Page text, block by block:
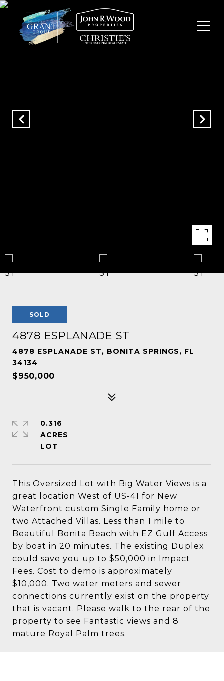
SOLD
4878 ESPLANADE ST
4878 ESPLANADE ST, BONITA SPRINGS, FL
34134
$950,000
This Oversized Lot with Big Water Views is a
great location West of US-41 for New
Waterfront custom Single Family home or
two Attached Villas. Less than 1 mile to
Beautiful Bonita Beach with EZ Gulf Access
by boat in 20 minutes. The existing Duplex
could save you up to $50,000 in Impact
Fees. Cost to demo is approximately
$10,000. Two water meters and sewer
connections currently exist on the property
that is vacant. Please walk to the rear of the
property to see Fantastic views and 8
mature Royal Palm trees.
0.316
ACRES